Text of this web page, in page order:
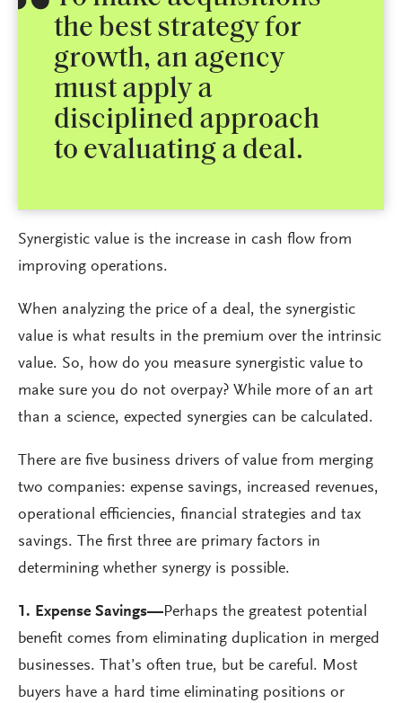
the best strategy for
growth, an agency
must apply a
disciplined approach
to evaluating a deal.
Synergistic value is the increase in cash flow from
improving operations.
When analyzing the price of a deal, the synergistic
value is what results in the premium over the intrinsic
value. So, how do you measure synergistic value to
make sure you do not overpay? While more of an art
than a science, expected synergies can be calculated.
There are five business drivers of value from merging
two companies: expense savings, increased revenues,
operational efficiencies, financial strategies and tax
savings. The first three are primary factors in
determining whether synergy is possible.
1. Expense Savings—Perhaps the greatest potential
benefit comes from eliminating duplication in merged
businesses. That’s often true, but be careful. Most
buyers have a hard time eliminating positions or